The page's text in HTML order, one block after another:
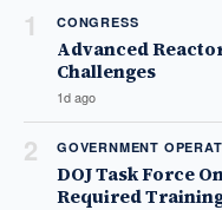
1 CONGRESS
Advanced
Challenges
1d ago
2 GOVERNMENT
DOJ Task Force
Required